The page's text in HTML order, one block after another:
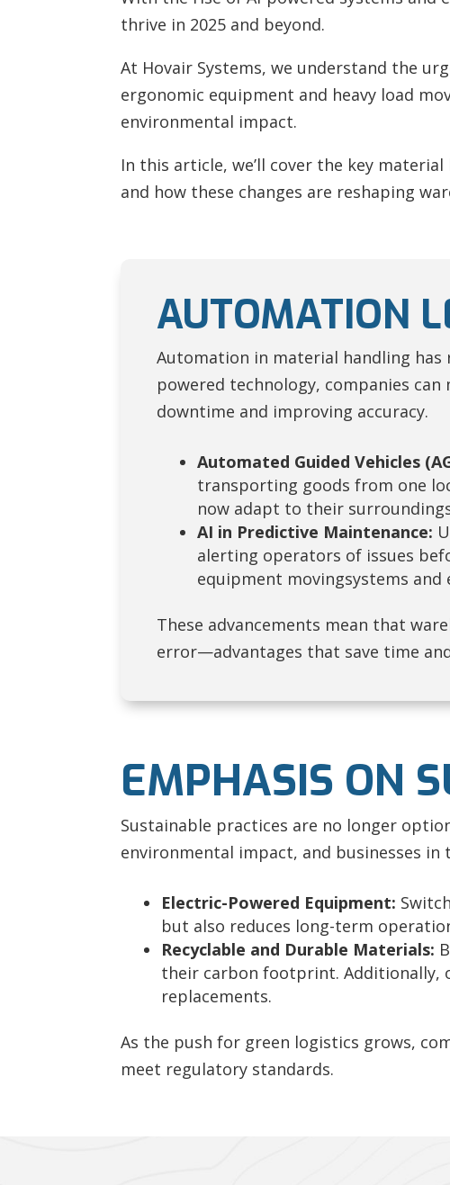
thrive in 2025 and beyond.
At Hovair Systems, we understand the
ergonomic equipment and heavy load
environmental impact.
In this article, we’ll cover the key
and how these changes are reshaping
AUTOMATION
Automation in material handling has
powered technology, companies
downtime and improving accuracy.
Automated Guided Vehicles
transporting goods from one
now adapt to their
AI in Predictive Maintenance:
alerting operators of issues
equipment movingsystems
These advancements mean that
error—advantages that save time
EMPHASIS ON
Sustainable practices are no longer
environmental impact, and businesses in
Electric-Powered Equipment:
but also reduces long-term
Recyclable and Durable Materials:
their carbon footprint. Additionally,
replacements.
As the push for green logistics grows,
meet regulatory standards.